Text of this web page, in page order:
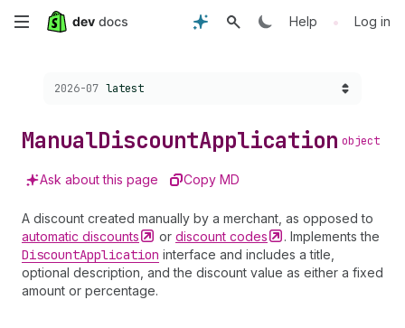
Skip
content
Help • Log in
Choose a version:
2026-07 latest
ManualDiscountApplication object
Ask about this page Copy MD
A discount created manually by a merchant, as opposed to
automatic discounts or discount codes . Implements the
DiscountApplication interface and includes a title,
optional description, and the discount value as either a fixed
amount or percentage.